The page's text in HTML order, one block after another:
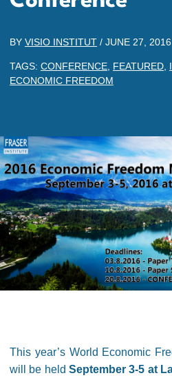
BY VISIO INSTITUT / JUNE 27, 2016
TAGS: CONFERENCE FEATURED
ECONOMIC FREEDOM
This year’s World Economic
will be held September 3-5 at